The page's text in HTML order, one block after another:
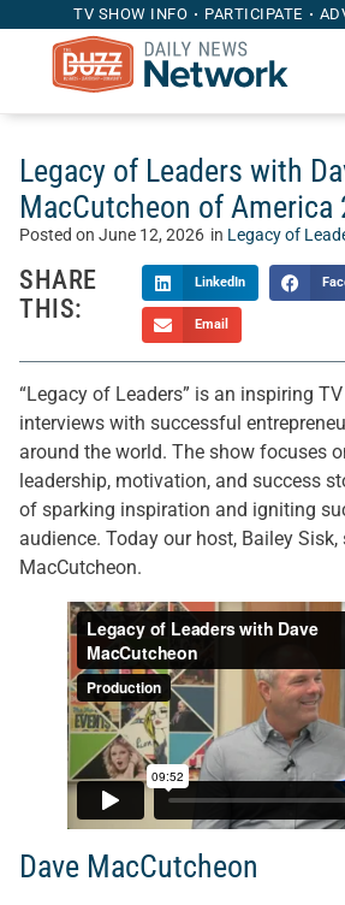
TV SHOW INFO PARTICIPATE
Legacy of Leaders with
MacCutcheon of America
Posted on June 12, 2026 in Legacy of
SHARE
THIS:
LinkedIn
Email
“Legacy of Leaders” is an inspiring
interviews with successful
around the world. The show focuses
leadership, motivation, and success
of sparking inspiration and igniting
audience. Today our host, Bailey
MacCutcheon.
Dave MacCutcheon